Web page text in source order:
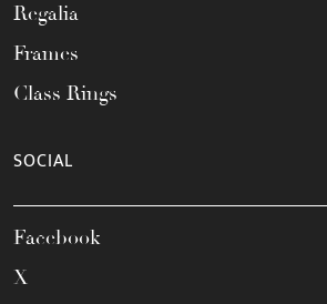
Regalia
Frames
Class Rings
SOCIAL
Facebook
X